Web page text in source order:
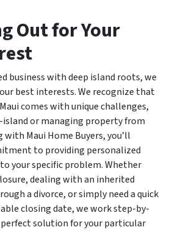
Out for Your
business with deep island roots, we
best interests. We recognize that
comes with unique challenges,
island or managing property from
with Maui Home Buyers, you’ll
to providing personalized
your specific problem. Whether
dealing with an inherited
a divorce, or simply need a quick
closing date, we work step-by-
solution for your particular